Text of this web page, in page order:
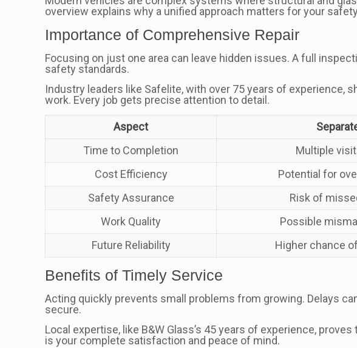
overview explains why a unified approach matters for your
Importance of Comprehensive Repair
Focusing on just one area can leave hidden issues. A full
safety standards.
Industry leaders like Safelite, with over 75 years of
work. Every job gets precise attention to detail.
Aspect
Time to Completion
Multiple
Cost Efficiency
Potential for
Safety Assurance
Risk of
Work Quality
Possible
Future Reliability
Higher chance
Benefits of Timely Service
Acting quickly prevents small problems from growing. Delays
secure.
Local expertise, like B&W Glass’s 45 years of experience,
is your complete satisfaction and peace of mind.